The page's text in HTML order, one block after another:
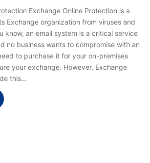
Exchange Online Protection is a
Exchange organization from viruses and
know, an email system is a critical service
no business wants to compromise with an
to purchase it for your on-premises
your exchange. However, Exchange
this…